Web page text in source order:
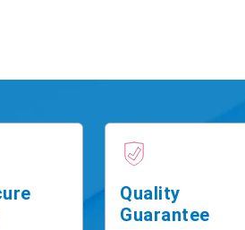
Quality
Guarantee